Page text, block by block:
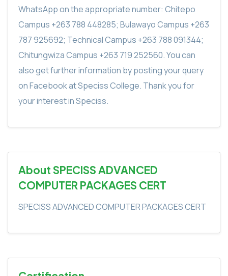
WhatsApp on the appropriate number: Chitepo
Campus +263 788 448285; Bulawayo Campus +263
787 925692; Technical Campus +263 788 091344;
Chitungwiza Campus +263 719 252560. You can
also get further information by posting your query
on Facebook at Speciss College. Thank you for
your interest in Speciss.
About SPECISS ADVANCED
COMPUTER PACKAGES CERT
SPECISS ADVANCED COMPUTER PACKAGES CERT